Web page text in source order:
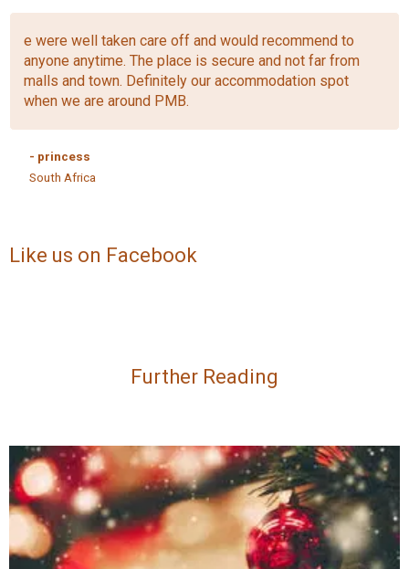
e were well taken care off and would recommend to
anyone anytime. The place is secure and not far from
malls and town. Definitely our accommodation spot
when we are around PMB.
- princess
South Africa
Like us on Facebook
Further Reading